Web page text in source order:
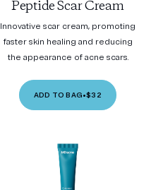
Peptide Scar Cream
Innovative scar cream, promoting
faster skin healing and reducing
the appearance of acne scars.
ADD TO BAG•$32